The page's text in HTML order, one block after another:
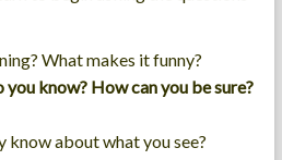
What makes it funny?
know? How can you be sure?
know about what you see?